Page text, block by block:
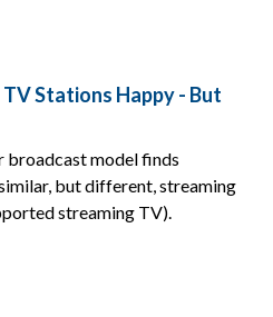
Stations Happy - But
broadcast model finds
but different, streaming
streaming TV).